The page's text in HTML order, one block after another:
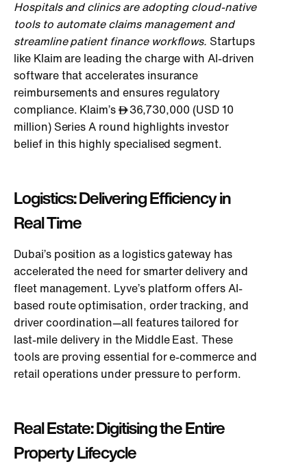
Hospitals and clinics are adopting cloud-native
tools to automate claims management and
streamline patient finance workflows. Startups
like Klaim are leading the charge with AI-driven
software that accelerates insurance
reimbursements and ensures regulatory
compliance. Klaim’s
36,730,000 (USD 10
million) Series A round highlights investor
belief in this highly specialised segment.
Logistics: Delivering Efficiency in
Real Time
Dubai’s position as a logistics gateway has
accelerated the need for smarter delivery and
fleet management. Lyve’s platform offers AI-
based route optimisation, order tracking, and
driver coordination—all features tailored for
last-mile delivery in the Middle East. These
tools are proving essential for e-commerce and
retail operations under pressure to perform.
Real Estate: Digitising the Entire
Property Lifecycle